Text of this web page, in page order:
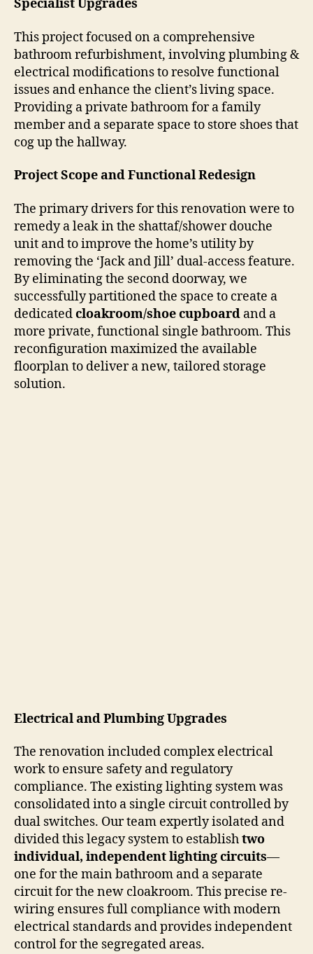
Specialist Upgrades
This project focused on a comprehensive
bathroom refurbishment, involving plumbing &
electrical modifications to resolve functional
issues and enhance the client’s living space.
Providing a private bathroom for a family
member and a separate space to store shoes that
cog up the hallway.
Project Scope and Functional Redesign
The primary drivers for this renovation were to
remedy a leak in the shattaf/shower douche
unit and to improve the home’s utility by
removing the ‘Jack and Jill’ dual-access feature.
By eliminating the second doorway, we
successfully partitioned the space to create a
dedicatedcloakroom/shoe cupboard and a
more private, functional single bathroom. This
reconfiguration maximized the available
floorplan to deliver a new, tailored storage
solution.
Electrical and Plumbing Upgrades
The renovation included complex electrical
work to ensure safety and regulatory
compliance. The existing lighting system was
consolidated into a single circuit controlled by
dual switches. Our team expertly isolated and
divided this legacy system to establishtwo
individual, independent lighting circuits—
one for the main bathroom and a separate
circuit for the new cloakroom. This precise re-
wiring ensures full compliance with modern
electrical standards and provides independent
control for the segregated areas.